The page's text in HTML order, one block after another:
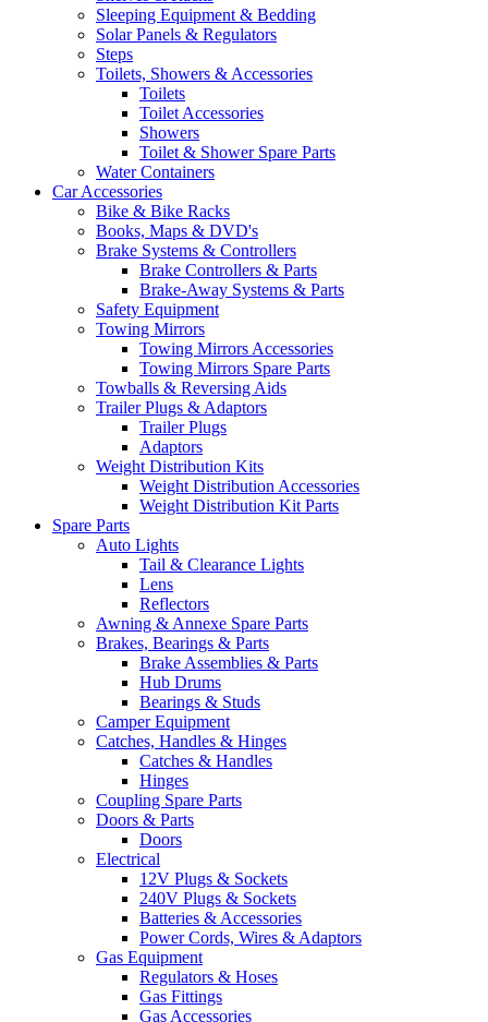
Sleeping Equipment & Bedding
Solar Panels & Regulators
Steps
Toilets, Showers & Accessories
Toilets
Toilet Accessories
Showers
Toilet & Shower Spare Parts
Water Containers
Car Accessories
Bike & Bike Racks
Books, Maps & DVD's
Brake Systems & Controllers
Brake Controllers & Parts
Brake-Away Systems & Parts
Safety Equipment
Towing Mirrors
Towing Mirrors Accessories
Towing Mirrors Spare Parts
Towballs & Reversing Aids
Trailer Plugs & Adaptors
Trailer Plugs
Adaptors
Weight Distribution Kits
Weight Distribution Accessories
Weight Distribution Kit Parts
Spare Parts
Auto Lights
Tail & Clearance Lights
Lens
Reflectors
Awning & Annexe Spare Parts
Brakes, Bearings & Parts
Brake Assemblies & Parts
Hub Drums
Bearings & Studs
Camper Equipment
Catches, Handles & Hinges
Catches & Handles
Hinges
Coupling Spare Parts
Doors & Parts
Doors
Electrical
12V Plugs & Sockets
240V Plugs & Sockets
Batteries & Accessories
Power Cords, Wires & Adaptors
Gas Equipment
Regulators & Hoses
Gas Fittings
Gas Accessories